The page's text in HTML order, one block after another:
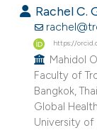
how this article has
scite.ai
shows how a
been cited by
of the citation,
Rachel C.
https://
Mahidol
Faculty of
Bangkok,
Global
University of